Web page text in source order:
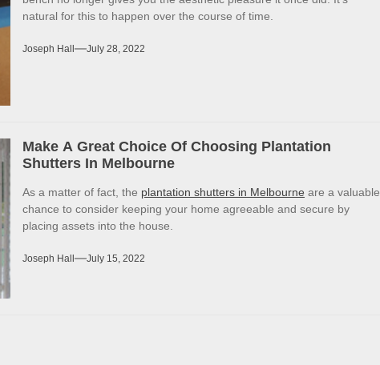
natural for this to happen over the course of time.
Joseph Hall July 28, 2022
Make A Great Choice Of Choosing Plantation
Shutters In Melbourne
As a matter of fact, the plantation shutters in Melbourne are a valuable
chance to consider keeping your home agreeable and secure by
placing assets into the house.
Joseph Hall July 15, 2022